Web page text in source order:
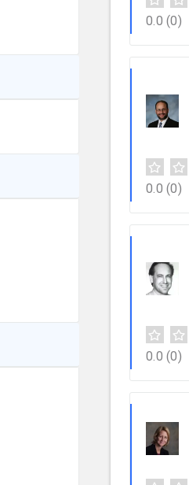
0.0 (0)
0.0 (0)
0.0 (0)